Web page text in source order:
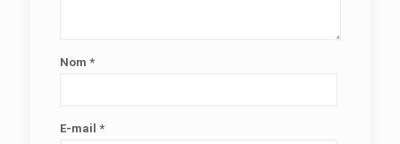
Nom *
E-mail *